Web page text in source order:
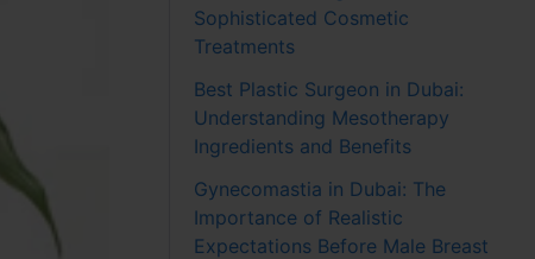
Sophisticated Cosmetic
Treatments
Best Plastic Surgeon in Dubai:
Understanding Mesotherapy
Ingredients and Benefits
Gynecomastia in Dubai: The
Importance of Realistic
Expectations Before Male Breast